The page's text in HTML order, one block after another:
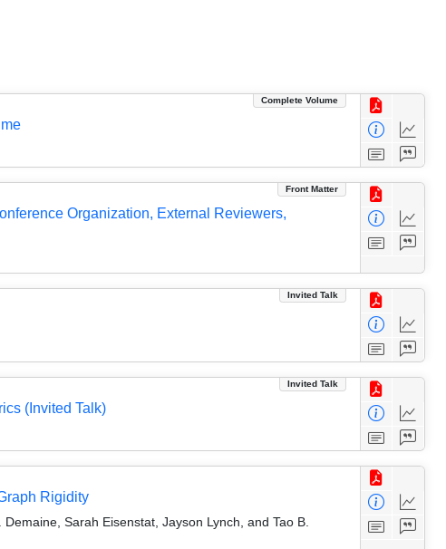
Complete Volume
Front Matter
Organization, External Reviewers,
Invited Talk
Invited Talk
(Invited Talk)
Rigidity
Sarah Eisenstat, Jayson Lynch, and Tao B.